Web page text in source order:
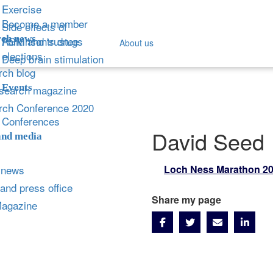
Exercise
Side effects of
Parkinson's drugs
Deep brain stimulation
Become a member
AGM and trustee
elections
news
blog
magazine
Conference 2020
Events
Conferences
About us
media
press office
David Seed
Loch Ness Marathon
Share my page